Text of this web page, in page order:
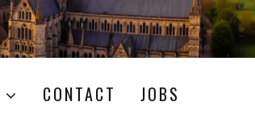
CONTACT JOBS